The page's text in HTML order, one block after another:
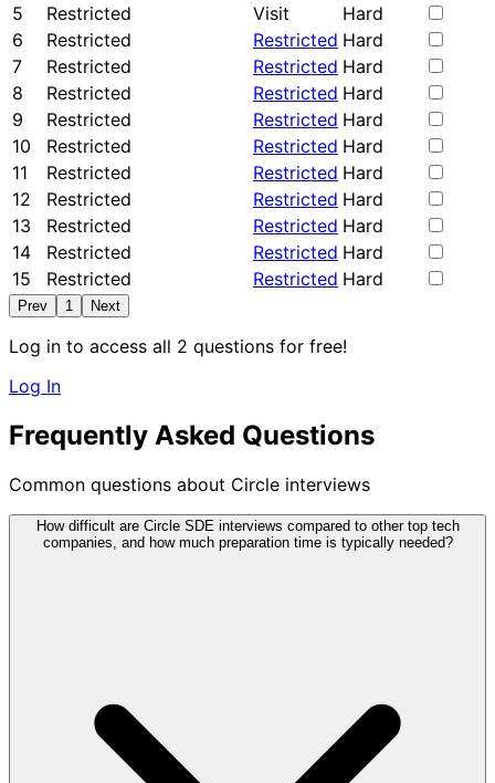
5
Restricted Visit
Hard
6
Restricted Restricted Hard
7
Restricted Restricted Hard
8
Restricted Restricted Hard
9
Restricted Restricted Hard
10
Restricted Restricted Hard
11
Restricted Restricted Hard
12
Restricted Restricted Hard
13
Restricted Restricted Hard
14
Restricted Restricted Hard
15
Restricted Restricted Hard
Prev 1 Next
Log in to access all 2 questions for free!
Log In
Frequently Asked Questions
Common questions about Circle interviews
How difficult are Circle SDE interviews compared to other top tech
companies, and how much preparation time is typically needed?